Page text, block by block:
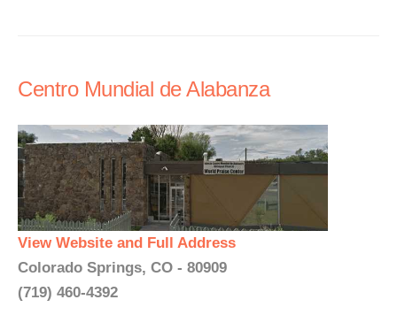
Centro Mundial de Alabanza
View Website and Full Address
Colorado Springs, CO - 80909
(719) 460-4392